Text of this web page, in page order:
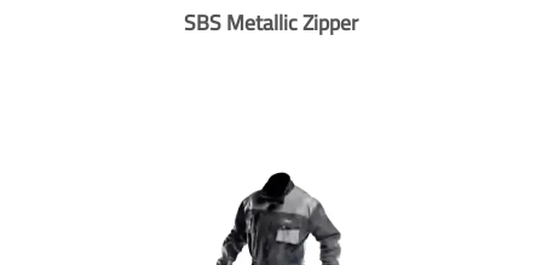
SBS Metallic Zipper